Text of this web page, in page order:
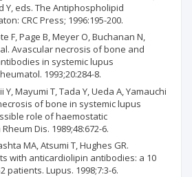
Y, eds. The Antiphospholipid
CRC Press; 1996:195-200.
F, Page B, Meyer O, Buchanan N,
Avascular necrosis of bone and
in systemic lupus
1993;20:284-8.
Y, Mayumi T, Tada Y, Ueda A, Yamauchi
of bone in systemic lupus
role of haemostatic
Dis. 1989;48:672-6.
MA, Atsumi T, Hughes GR.
with anticardiolipin antibodies: a 10
patients. Lupus. 1998;7:3-6.